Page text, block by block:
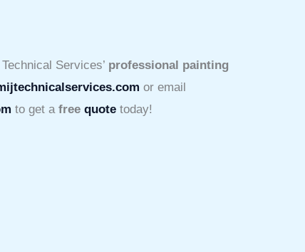
Services’ professional painting
or email
to get a free quote today!